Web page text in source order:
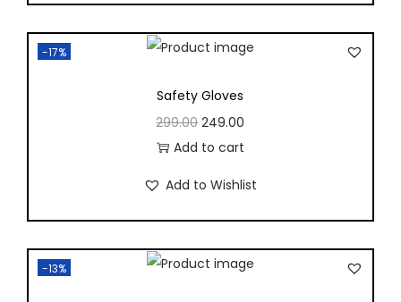
-17%
Safety Gloves
299.00 249.00
Add to cart
Add to Wishlist
-13%
Labs
Package 2